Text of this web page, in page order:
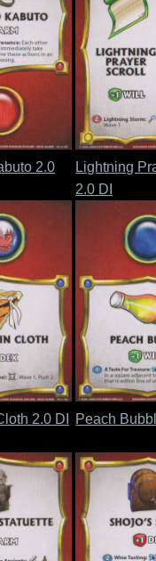
2.0
Lightning
2.0 DI
2.0 DI Peach